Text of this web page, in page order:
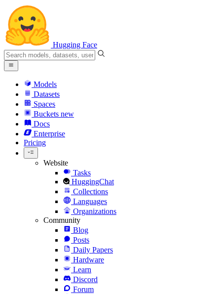
Hugging Face
Models
Datasets
Spaces
Buckets new
Docs
Enterprise
Pricing
Website
Tasks
HuggingChat
Collections
Languages
Organizations
Community
Blog
Posts
Daily Papers
Hardware
Learn
Discord
Forum